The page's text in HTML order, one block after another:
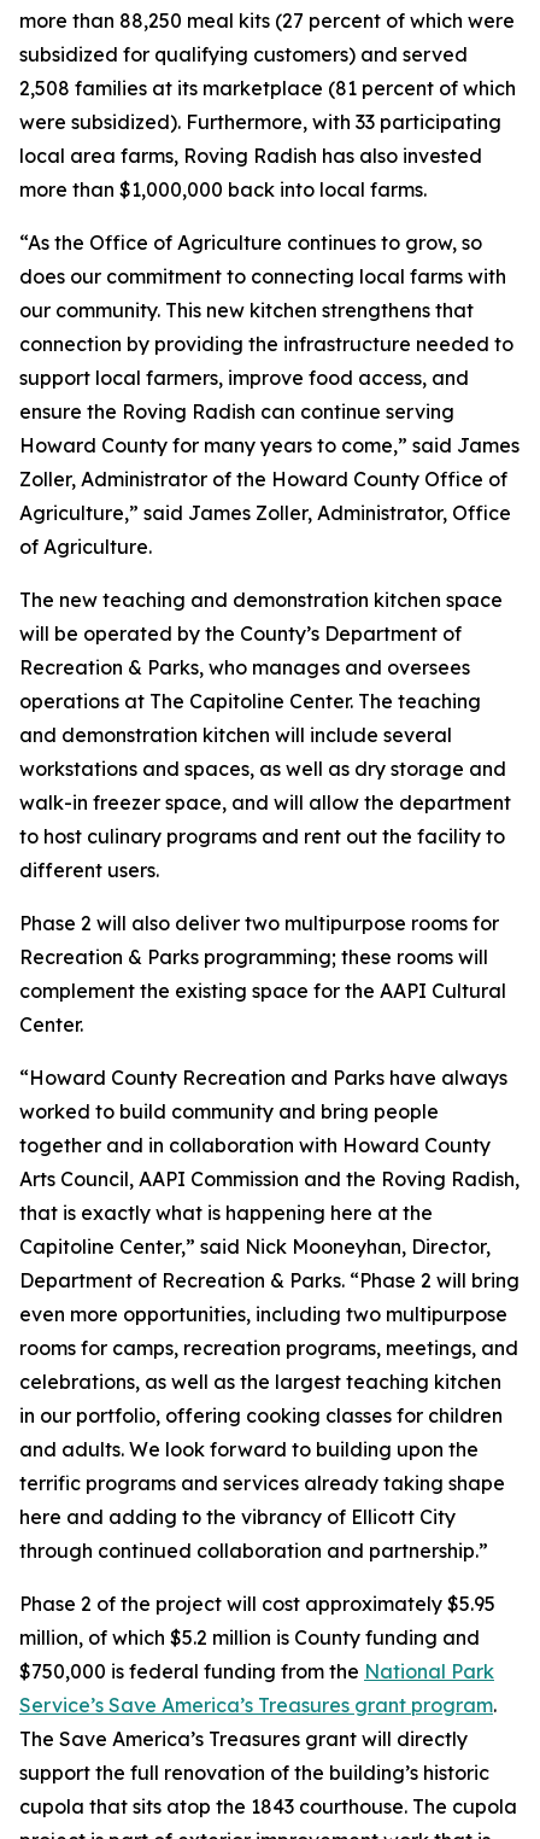
more than 88,250 meal kits (27 percent of which were
subsidized for qualifying customers) and served
2,508 families at its marketplace (81 percent of which
were subsidized). Furthermore, with 33 participating
local area farms, Roving Radish has also invested
more than $1,000,000 back into local farms.
“As the Office of Agriculture continues to grow, so
does our commitment to connecting local farms with
our community. This new kitchen strengthens that
connection by providing the infrastructure needed to
support local farmers, improve food access, and
ensure the Roving Radish can continue serving
Howard County for many years to come,” said James
Zoller, Administrator of the Howard County Office of
Agriculture,” said James Zoller, Administrator, Office
of Agriculture.
The new teaching and demonstration kitchen space
will be operated by the County’s Department of
Recreation & Parks, who manages and oversees
operations at The Capitoline Center. The teaching
and demonstration kitchen will include several
workstations and spaces, as well as dry storage and
walk-in freezer space, and will allow the department
to host culinary programs and rent out the facility to
different users.
Phase 2 will also deliver two multipurpose rooms for
Recreation & Parks programming; these rooms will
complement the existing space for the AAPI Cultural
Center.
“Howard County Recreation and Parks have always
worked to build community and bring people
together and in collaboration with Howard County
Arts Council, AAPI Commission and the Roving Radish,
that is exactly what is happening here at the
Capitoline Center,” said Nick Mooneyhan, Director,
Department of Recreation & Parks. “Phase 2 will bring
even more opportunities, including two multipurpose
rooms for camps, recreation programs, meetings, and
celebrations, as well as the largest teaching kitchen
in our portfolio, offering cooking classes for children
and adults. We look forward to building upon the
terrific programs and services already taking shape
here and adding to the vibrancy of Ellicott City
through continued collaboration and partnership.”
Phase 2 of the project will cost approximately $5.95
million, of which $5.2 million is County funding and
$750,000 is federal funding from the National Park
Service’s Save America’s Treasures grant program.
The Save America’s Treasures grant will directly
support the full renovation of the building’s historic
cupola that sits atop the 1843 courthouse. The cupola